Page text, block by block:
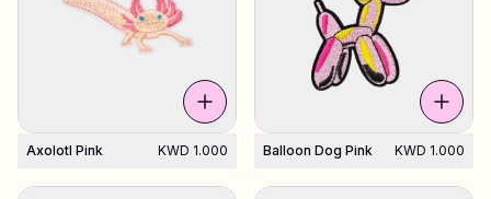
Axolotl Pink KWD 1.000 Balloon Dog Pink KWD 1.000